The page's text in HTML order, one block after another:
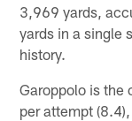
3,969 yards,
yards in a single
history.
Garoppolo is the
per attempt